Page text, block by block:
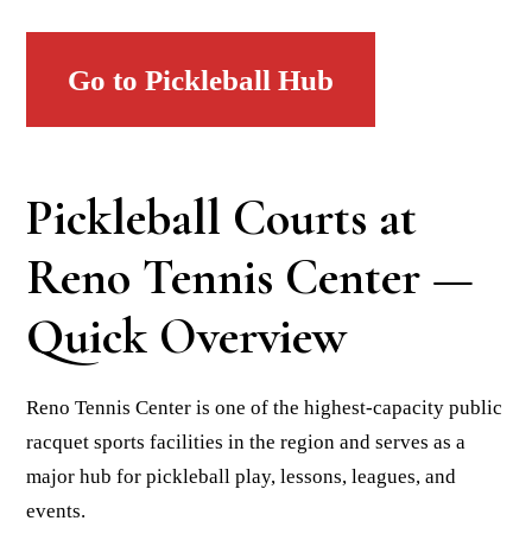
Go to Pickleball Hub
Pickleball Courts at
Reno Tennis Center —
Quick Overview
Reno Tennis Center is one of the highest-capacity public
racquet sports facilities in the region and serves as a
major hub for pickleball play, lessons, leagues, and
events.